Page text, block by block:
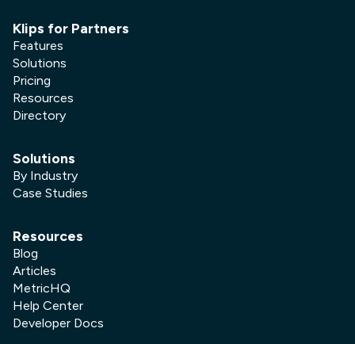
Klips for Partners
Features
Solutions
Pricing
Resources
Directory
Solutions
By Industry
Case Studies
Resources
Blog
Articles
MetricHQ
Help Center
Developer Docs